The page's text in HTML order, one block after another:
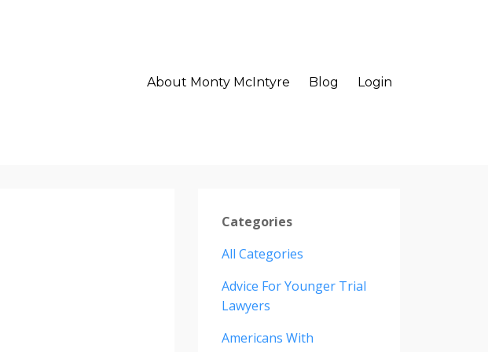
About Monty McIntyre Blog Login
Categories
All Categories
Advice For Younger Trial
Lawyers
Americans With